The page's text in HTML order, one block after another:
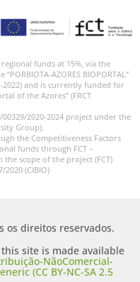
regional funds at 15%, via the
AZORES BIOPORTAL”
2022) and is currently funded for
of the Azores” (FRCT
2020-2024 project under the
Group).
the Competitiveness Factors
funds through FCT –
scope of the project (FCT)
2020 (CIBIO)
os direitos reservados.
site is made available
NãoComercial-
(CC BY-NC-SA 2.5